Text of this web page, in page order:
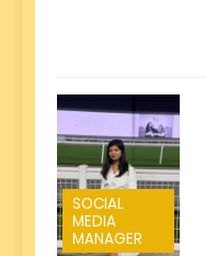
SOCIAL
MEDIA
MANAGER